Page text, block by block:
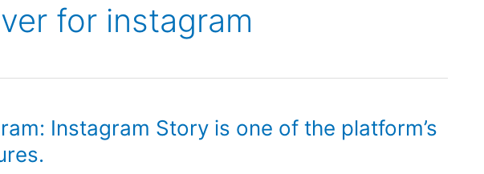
for instagram
Instagram Story is one of the platform’s